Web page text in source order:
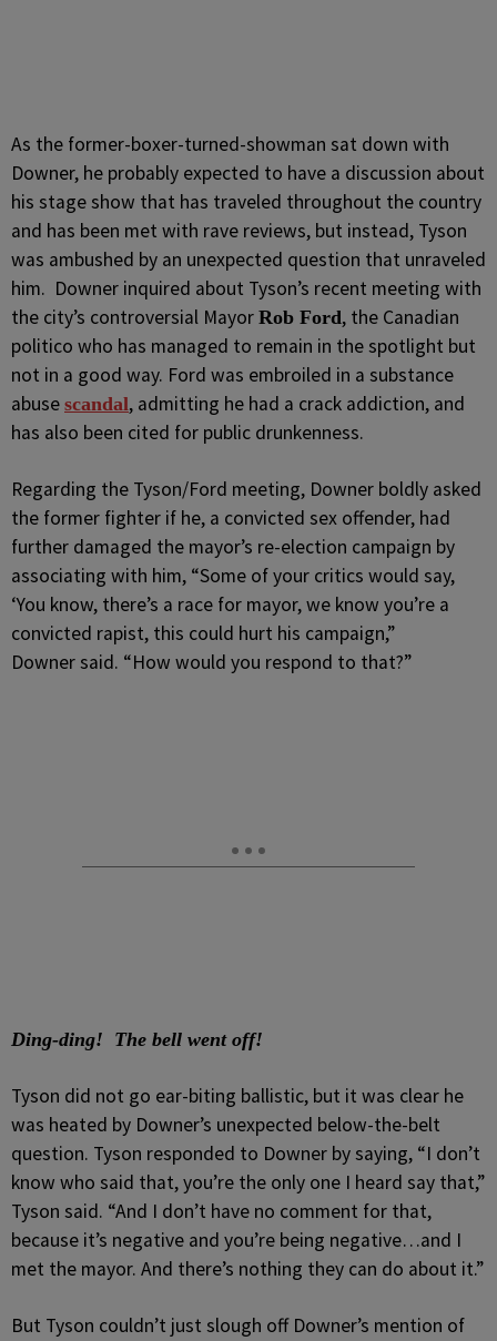
As the former-boxer-turned-showman sat down with
Downer, he probably expected to have a discussion about
his stage show that has traveled throughout the country
and has been met with rave reviews, but instead, Tyson
was ambushed by an unexpected question that unraveled
him. Downer inquired about Tyson’s recent meeting with
the city’s controversial Mayor Rob Ford, the Canadian
politico who has managed to remain in the spotlight but
not in a good way. Ford was embroiled in a substance
abuse scandal, admitting he had a crack addiction, and
has also been cited for public drunkenness.
Regarding the Tyson/Ford meeting, Downer boldly asked
the former fighter if he, a convicted sex offender, had
further damaged the mayor’s re-election campaign by
associating with him, “Some of your critics would say,
‘You know, there’s a race for mayor, we know you’re a
convicted rapist, this could hurt his campaign,”
Downer said. “How would you respond to that?”
Ding-ding! The bell went off!
Tyson did not go ear-biting ballistic, but it was clear he
was heated by Downer’s unexpected below-the-belt
question. Tyson responded to Downer by saying, “I don’t
know who said that, you’re the only one I heard say that,”
Tyson said. “And I don’t have no comment for that,
because it’s negative and you’re being negative…and I
met the mayor. And there’s nothing they can do about it.”
But Tyson couldn’t just slough off Downer’s mention of